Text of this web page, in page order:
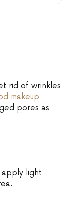
rid of wrinkles
makeup
pores as
apply light